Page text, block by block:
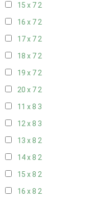
15 x 72
16 x 72
17 x 72
18 x 72
19 x 72
20 x 72
11 x 8 3
12 x 8 3
13 x 8 2
14 x 8 2
15 x 8 2
16 x 8 2